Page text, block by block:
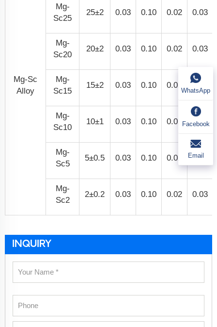
Mg-Sc
Alloy
Mg-
Sc25
25±2 0.03 0.10 0.02 0.03
Mg-
Sc20
20±2 0.03 0.10 0.02 0.03
Mg-
Sc15
15±2 0.03 0.10 0.02 0.03
Mg-
Sc10
10±1 0.03 0.10 0.02 0.03
Mg-
Sc5
5±0.5 0.03 0.10 0.02 0.03
Mg-
Sc2
2±0.2 0.03 0.10 0.02 0.03
INQUIRY
WhatsApp
Facebook
Email